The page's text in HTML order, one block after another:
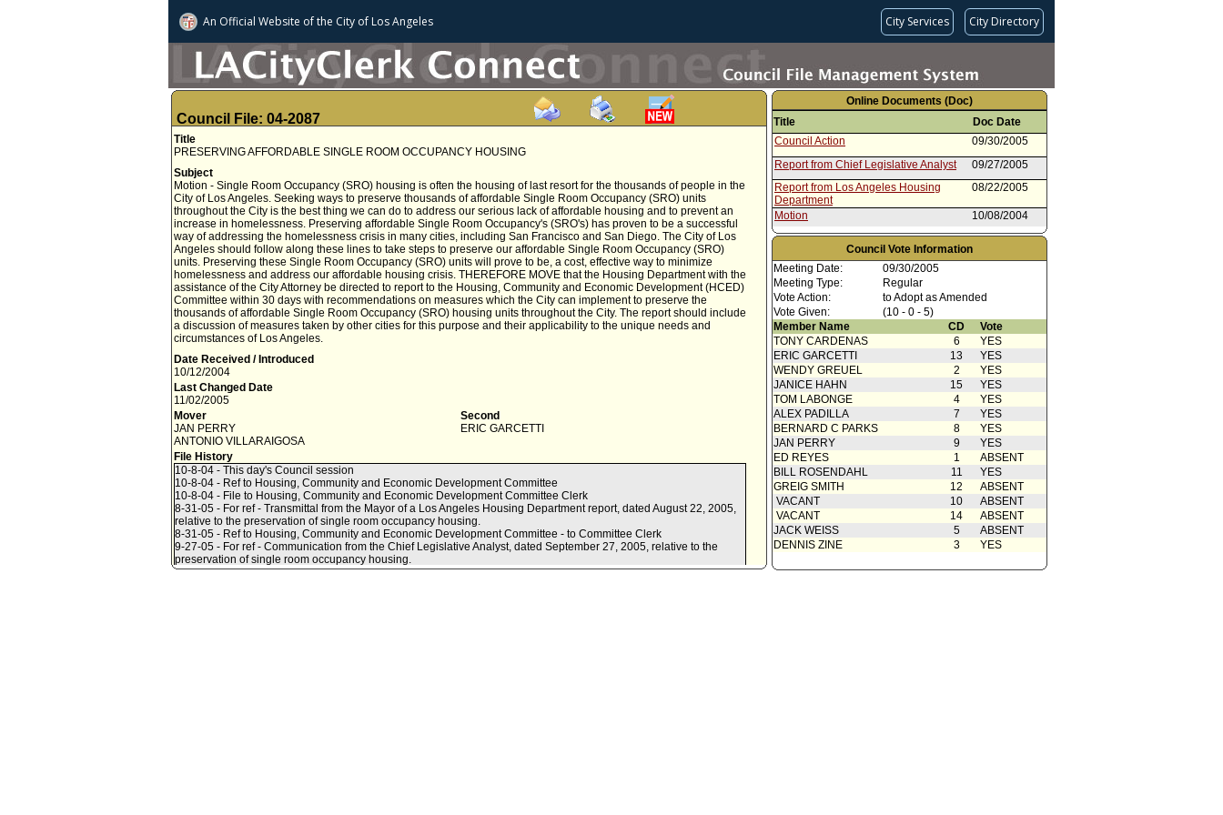
An Official Website ofthe City of Los Angeles City Services City Directory
Council File: 04-2087
Title
PRESERVING AFFORDABLE SINGLE ROOM OCCUPANCY HOUSING
Subject
Motion - Single Room Occupancy (SRO) housing is often the housing of last resort for the thousands of people in the
City of Los Angeles. Seeking ways to preserve thousands of affordable Single Room Occupancy (SRO) units
throughout the City is the best thing we can do to address our serious lack of affordable housing and to prevent an
increase in homelessness. Preserving affordable Single Room Occupancy's (SRO's) has proven to be a successful
way of addressing the homelessness crisis in many cities, including San Francisco and San Diego. The City of Los
Angeles should follow along these lines to take steps to preserve our affordable Single Room Occupancy (SRO)
units. Preserving these Single Room Occupancy (SRO) units will prove to be, a cost, effective way to minimize
homelessness and address our affordable housing crisis. THEREFORE MOVE that the Housing Department with the
assistance of the City Attorney be directed to report to the Housing, Community and Economic Development (HCED)
Committee within 30 days with recommendations on measures which the City can implement to preserve the
thousands of affordable Single Room Occupancy (SRO) housing units throughout the City. The report should include
a discussion of measures taken by other cities for this purpose and their applicability to the unique needs and
circumstances of Los Angeles.
Date Received / Introduced
10/12/2004
Last Changed Date
11/02/2005
Mover
JAN PERRY
ANTONIO VILLARAIGOSA
Second
ERIC GARCETTI
File History
10-8-04 - This day's Council session
10-8-04 - Ref to Housing, Community and Economic Development Committee
10-8-04 - File to Housing, Community and Economic Development Committee Clerk
8-31-05 - For ref - Transmittal from the Mayor of a Los Angeles Housing Department report, dated August 22, 2005,
relative to the preservation of single room occupancy housing.
8-31-05 - Ref to Housing, Community and Economic Development Committee - to Committee Clerk
9-27-05 - For ref - Communication from the Chief Legislative Analyst, dated September 27, 2005, relative to the
preservation of single room occupancy housing.
9-28-05 - Ref to Housing, Community and Economic Development Committee - to Committee Clerk
Online Documents (Doc)
Title
Doc Date
Council Action
09/30/2005
Report from Chief Legislative Analyst
09/27/2005
Report from Los Angeles Housing
Department
08/22/2005
Motion
10/08/2004
Complete Council File
01/01/2004
Council Vote Information
Meeting Date:
09/30/2005
Meeting Type:
Regular
Vote Action:
to Adopt as Amended
Vote Given:
(10 - 0 - 5)
Member Name
CD
Vote
TONY CARDENAS
6
YES
ERIC GARCETTI
13
YES
WENDY GREUEL
2
YES
JANICE HAHN
15
YES
TOM LABONGE
4
YES
ALEX PADILLA
7
YES
BERNARD C PARKS
8
YES
JAN PERRY
9
YES
ED REYES
1
ABSENT
BILL ROSENDAHL
11
YES
GREIG SMITH
12
ABSENT
VACANT
10
ABSENT
VACANT
14
ABSENT
JACK WEISS
5
ABSENT
DENNIS ZINE
3 YES